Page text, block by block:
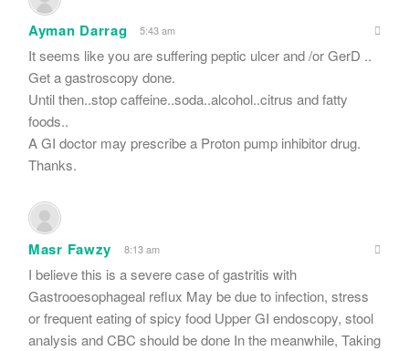
Ayman Darrag 5:43 am
It seems like you are suffering peptic ulcer and /or GerD ..
Get a gastroscopy done.
Until then..stop caffeine..soda..alcohol..citrus and fatty
foods..
A GI doctor may prescribe a Proton pump inhibitor drug.
Thanks.
Masr Fawzy 8:13 am
I believe this is a severe case of gastritis with
Gastrooesophageal reflux May be due to infection, stress
or frequent eating of spicy food Upper GI endoscopy, stool
analysis and CBC should be done In the meanwhile, Taking